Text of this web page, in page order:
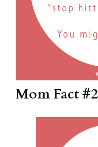
Mom Fact #2